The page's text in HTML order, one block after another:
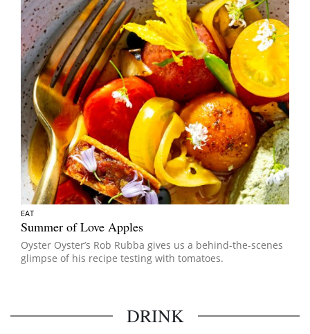
EAT
Summer of Love Apples
Oyster Oyster’s Rob Rubba gives us a behind-the-scenes
glimpse of his recipe testing with tomatoes.
DRINK